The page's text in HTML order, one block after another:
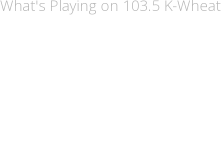
What's Playing on 103.5 K-Wheat